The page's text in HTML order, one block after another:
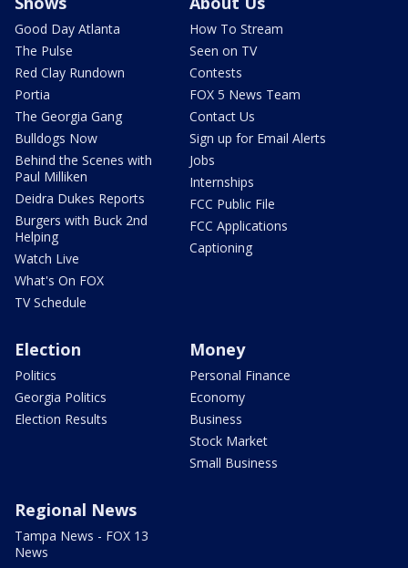
Good Day Atlanta
The Pulse
Red Clay Rundown
Portia
The Georgia Gang
Bulldogs Now
Behind the Scenes with
Paul Milliken
Deidra Dukes Reports
Burgers with Buck 2nd
Helping
Watch Live
What's On FOX
TV Schedule
How To Stream
Seen on TV
Contests
FOX 5 News Team
Contact Us
Sign up for Email Alerts
Jobs
Internships
FCC Public File
FCC Applications
Captioning
Election
Politics
Georgia Politics
Election Results
Money
Personal Finance
Economy
Business
Stock Market
Small Business
Regional News
Tampa News - FOX 13
News